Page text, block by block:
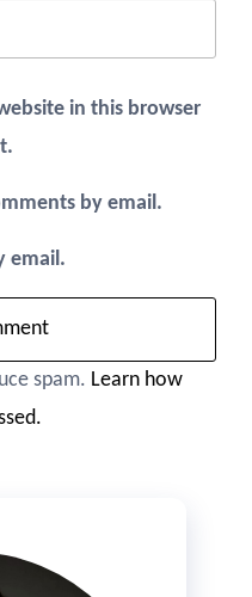
in this browser
by email.
email.
spam. Learn how